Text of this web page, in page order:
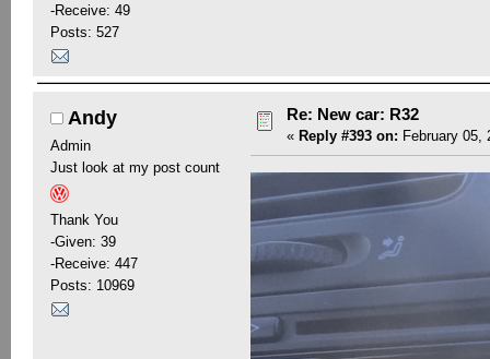
-Receive: 49
Posts: 527
Andy
Admin
Just look at my post count
Thank You
-Given: 39
-Receive: 447
Posts: 10969
Re: New car: R32
« Reply #393 on: February 05,